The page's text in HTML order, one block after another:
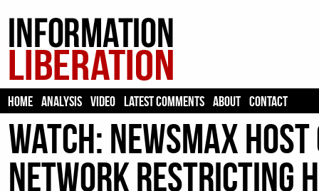
HOME ANALYSIS VIDEO LATEST COMMENTS ABOUT CONTACT
WATCH: Newsmax
Network Restricting